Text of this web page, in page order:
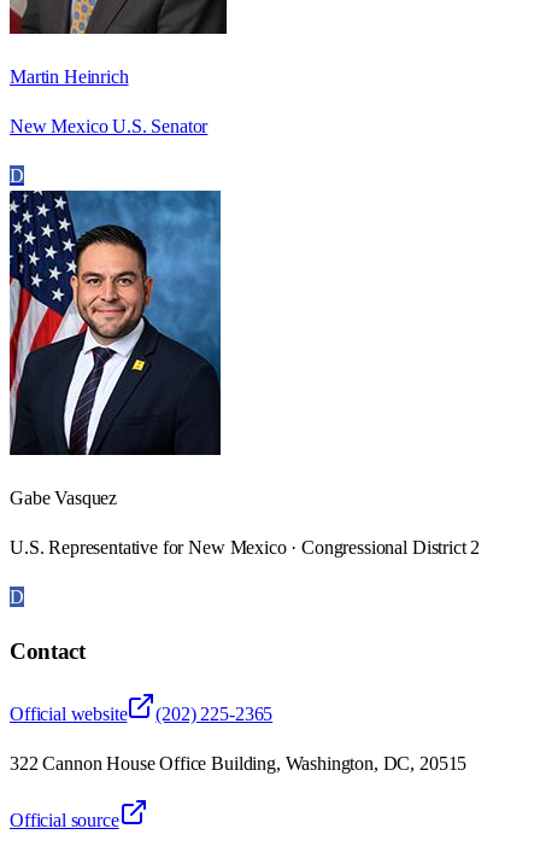
Martin Heinrich
New Mexico U.S. Senator
D
Gabe Vasquez
U.S. Representative for New Mexico · Congressional District 2
D
Contact
Official website (202) 225-2365
322 Cannon House Office Building, Washington, DC, 20515
Official source